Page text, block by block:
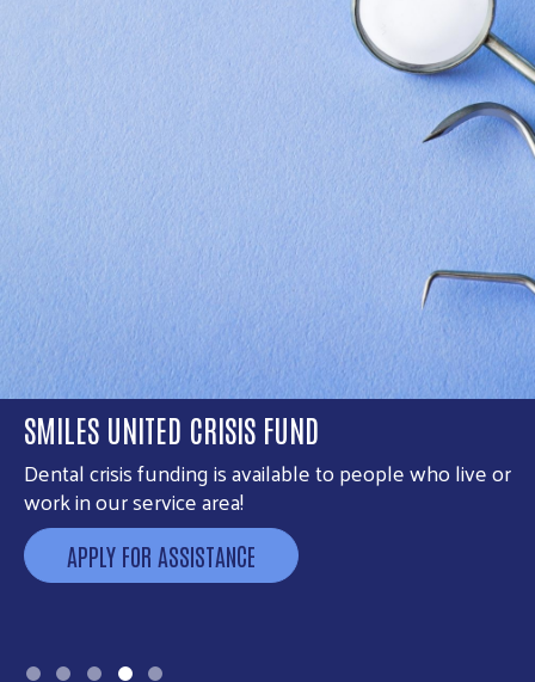
SMILES UNITED CRISIS FUND
Dental crisis funding is available to people who live or
work in our service area!
APPLY FOR ASSISTANCE